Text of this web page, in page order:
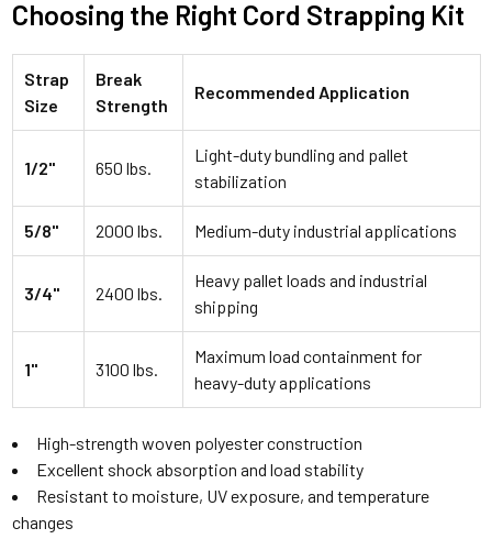
Choosing the Right Cord Strapping Kit
Strap
Size
Break
Strength
Recommended Application
1/2" 650 lbs.
Light-duty bundling and pallet
stabilization
5/8" 2000 lbs. Medium-duty industrial applications
3/4" 2400 lbs.
Heavy pallet loads and industrial
shipping
1" 3100 lbs.
Maximum load containment for
heavy-duty applications
High-strength woven polyester construction
Excellent shock absorption and load stability
Resistant to moisture, UV exposure, and temperature
changes